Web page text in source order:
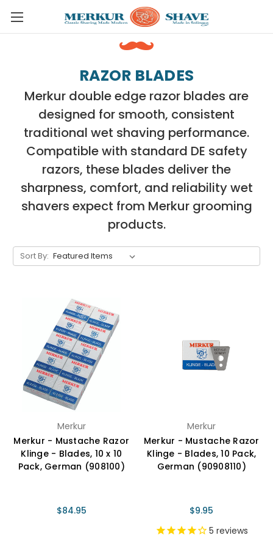
Skip to main content
RAZOR BLADES
Merkur double edge razor blades are
designed for smooth, consistent
traditional wet shaving performance.
Compatible with standard DE safety
razors, these blades deliver the
sharpness, comfort, and reliability wet
shavers expect from Merkur grooming
products.
Sort By:
Merkur
Merkur - Mustache Razor
Klinge - Blades, 10 x 10
Pack, German (908100)
$84.95
Merkur
Merkur - Mustache Razor
Klinge - Blades, 10 Pack,
German (90908110)
$9.95
5 reviews